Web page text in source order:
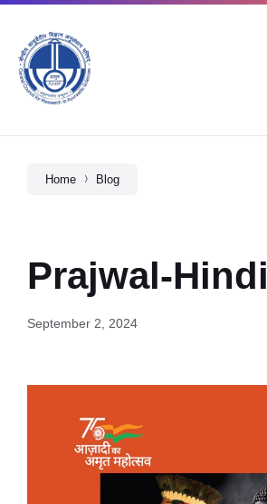
Home Blog
Prajwal-Hindi
September 2, 2024